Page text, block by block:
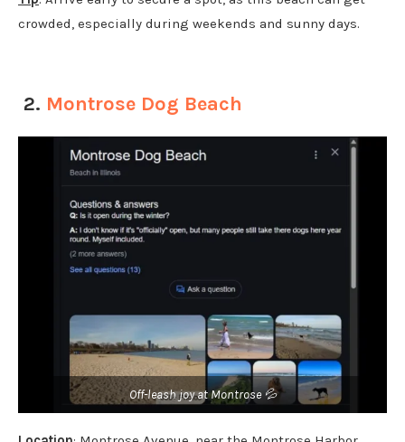
crowded, especially during weekends and sunny days.
2. Montrose Dog Beach
Off-leash joy at Montrose 💦